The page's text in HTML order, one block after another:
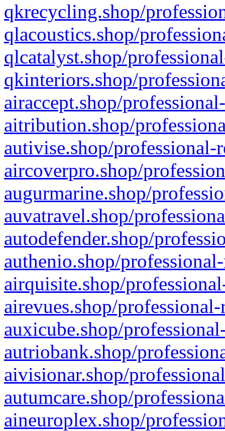
qkrecycling.shop/
qlacoustics.shop/
qlcatalyst.shop/
qkinteriors.shop/
airaccept.shop/
aitribution.shop/
autivise.shop/professional-
aircoverpro.shop/
augurmarine.shop/
auvatravel.shop/
autodefender.shop/
authenio.shop/
airquisite.shop/
airevues.shop/
auxicube.shop/
autriobank.shop/
aivisionar.shop/
autumcare.shop/
aineuroplex.shop/